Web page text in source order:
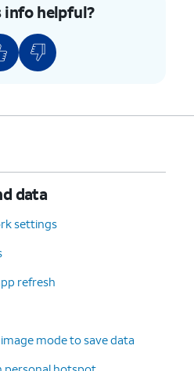
info helpful?
data
settings
refresh
mode to save data